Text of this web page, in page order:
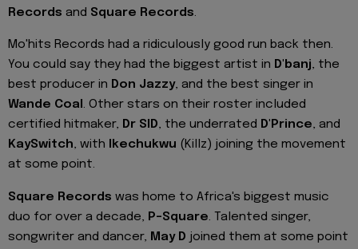
Records and Square Records.
Mo'hits Records had a ridiculously good run back then.
You could say they had the biggest artist in D'banj, the
best producer in Don Jazzy, and the best singer in
Wande Coal. Other stars on their roster included
certified hitmaker, Dr SID, the underrated D'Prince, and
KaySwitch, with Ikechukwu (Killz) joining the movement
at some point.
Square Records was home to Africa's biggest music
duo for over a decade, P-Square. Talented singer,
songwriter and dancer, May D joined them at some point